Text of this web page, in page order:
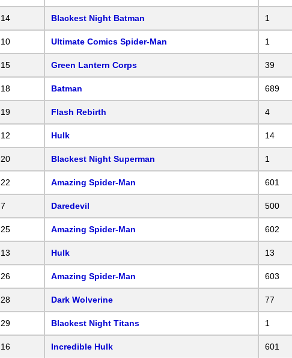
14 Blackest Night Batman 1
10 Ultimate Comics Spider-Man 1
15 Green Lantern Corps 39
18 Batman 689
19 Flash Rebirth 4
12 Hulk 14
20 Blackest Night Superman 1
22 Amazing Spider-Man 601
7 Daredevil 500
25 Amazing Spider-Man 602
13 Hulk 13
26 Amazing Spider-Man 603
28 Dark Wolverine 77
29 Blackest Night Titans 1
16 Incredible Hulk 601